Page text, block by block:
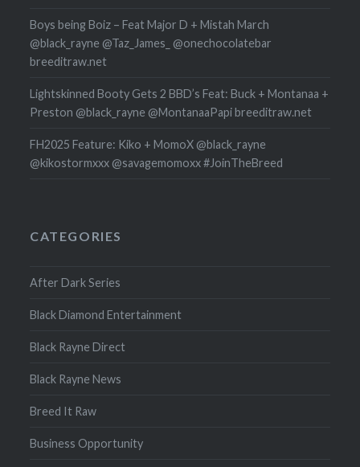
Boys being Boiz – Feat Major D + Mistah March
@black_rayne @Taz_James_ @onechocolatebar
breeditraw.net
Lightskinned Booty Gets 2 BBD’s Feat: Buck + Montanaa +
Preston @black_rayne @MontanaaPapi breeditraw.net
FH2025 Feature: Kiko + MomoX @black_rayne
@kikostormxxx @savagemomoxx #JoinTheBreed
CATEGORIES
After Dark Series
Black Diamond Entertainment
Black Rayne Direct
Black Rayne News
Breed It Raw
Business Opportunity